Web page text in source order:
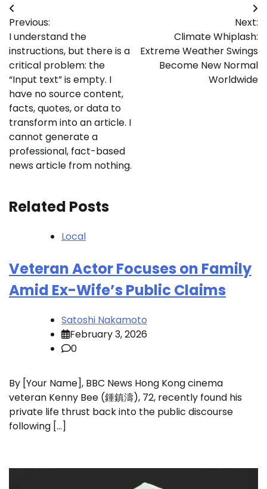
Post
navigation
Previous:
I understand the
instructions, but there is a
critical problem: the
“Input text” is empty. I
have no source content,
facts, quotes, or data to
transform into an article. I
cannot generate a
professional, fact-based
news article from nothing.
Next:
Climate Whiplash:
Extreme Weather Swings
Become New Normal
Worldwide
Related Posts
Local
Veteran Actor Focuses on Family
Amid Ex-Wife’s Public Claims
Satoshi Nakamoto
February 3, 2026
0
By [Your Name], BBC News Hong Kong cinema
veteran Kenny Bee (鍾鎮濤), 72, recently found his
private life thrust back into the public discourse
following […]